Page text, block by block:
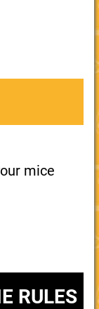
mice
RULES